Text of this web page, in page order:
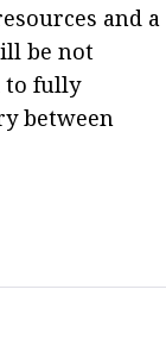
and a
be not
to fully
between